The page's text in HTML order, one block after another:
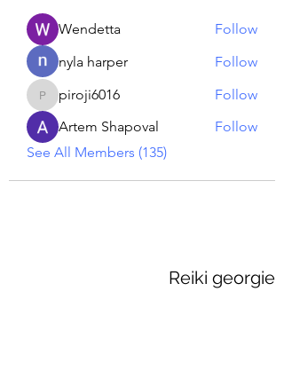
Wendetta
Follow
nyla harper
Follow
piroji6016
piroji6016
Follow
Artem Shapoval
Follow
See All Members (135)
Reiki georgie